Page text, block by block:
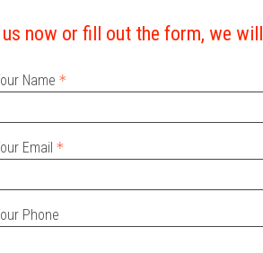
now or fill out the form, we
Name
Email
Phone